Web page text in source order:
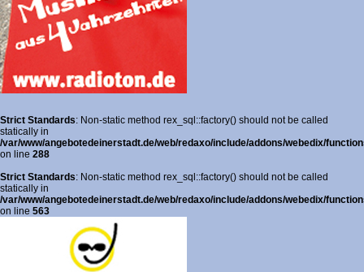
Strict Standards: Non-static method rex_sql::factory() should not be called
statically in
/var/www/angebotedeinerstadt.de/web/redaxo/include/addons/webedix/
on line 288
Strict Standards: Non-static method rex_sql::factory() should not be called
statically in
/var/www/angebotedeinerstadt.de/web/redaxo/include/addons/webedix/
on line 563